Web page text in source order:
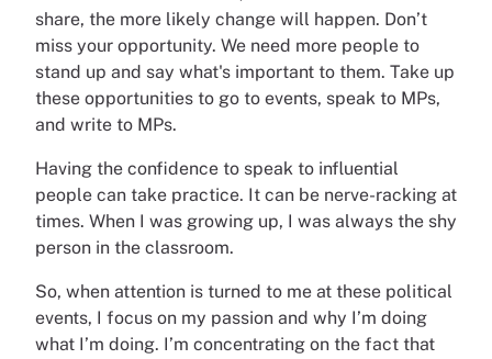
share, the more likely change will happen. Don’t
miss your opportunity. We need more people to
stand up and say what's important to them. Take up
these opportunities to go to events, speak to MPs,
and write to MPs.
Having the confidence to speak to influential
people can take practice. It can be nerve-racking at
times. When I was growing up, I was always the shy
person in the classroom.
So, when attention is turned to me at these political
events, I focus on my passion and why I’m doing
what I’m doing. I’m concentrating on the fact that